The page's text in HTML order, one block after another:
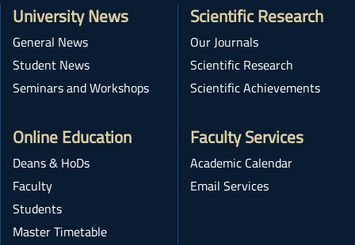
University News
General News
Student News
Seminars and Workshops
Scientific Research
Our Journals
Scientific Research
Scientific Achievements
Online Education
Deans & HoDs
Faculty
Students
Master Timetable
Faculty Services
Academic Calendar
Email Services